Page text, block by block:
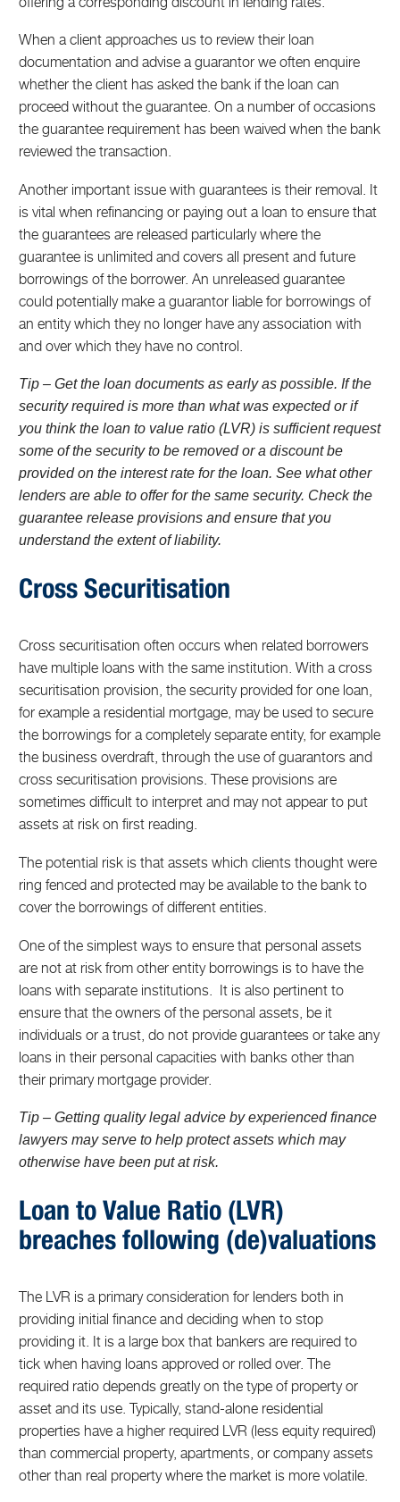
When a client approaches us to review their loan
documentation and advise a guarantor we often enquire
whether the client has asked the bank if the loan can
proceed without the guarantee. On a number of occasions
the guarantee requirement has been waived when the bank
reviewed the transaction.
Another important issue with guarantees is their removal. It
is vital when refinancing or paying out a loan to ensure that
the guarantees are released particularly where the
guarantee is unlimited and covers all present and future
borrowings of the borrower. An unreleased guarantee
could potentially make a guarantor liable for borrowings of
an entity which they no longer have any association with
and over which they have no control.
Tip – Get the loan documents as early as possible. If the
security required is more than what was expected or if
you think the loan to value ratio (LVR) is sufficient request
some of the security to be removed or a discount be
provided on the interest rate for the loan. See what other
lenders are able to offer for the same security. Check the
guarantee release provisions and ensure that you
understand the extent of liability.
Cross Securitisation
Cross securitisation often occurs when related borrowers
have multiple loans with the same institution. With a cross
securitisation provision, the security provided for one loan,
for example a residential mortgage, may be used to secure
the borrowings for a completely separate entity, for example
the business overdraft, through the use of guarantors and
cross securitisation provisions. These provisions are
sometimes difficult to interpret and may not appear to put
assets at risk on first reading.
The potential risk is that assets which clients thought were
ring fenced and protected may be available to the bank to
cover the borrowings of different entities.
One of the simplest ways to ensure that personal assets
are not at risk from other entity borrowings is to have the
loans with separate institutions. It is also pertinent to
ensure that the owners of the personal assets, be it
individuals or a trust, do not provide guarantees or take any
loans in their personal capacities with banks other than
their primary mortgage provider.
Tip – Getting quality legal advice by experienced finance
lawyers may serve to help protect assets which may
otherwise have been put at risk.
Loan to Value Ratio (LVR)
breaches following (de)valuations
The LVR is a primary consideration for lenders both in
providing initial finance and deciding when to stop
providing it. It is a large box that bankers are required to
tick when having loans approved or rolled over. The
required ratio depends greatly on the type of property or
asset and its use. Typically, stand-alone residential
properties have a higher required LVR (less equity required)
than commercial property, apartments, or company assets
other than real property where the market is more volatile.